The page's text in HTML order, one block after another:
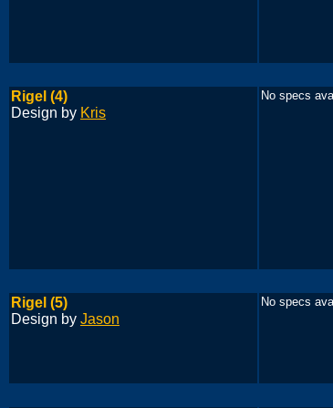
Rigel (4)
Design by Kris
No specs
Rigel (5)
Design by Jason
No specs